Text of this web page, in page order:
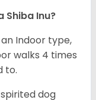
Shiba Inu?
Indoor type,
walks 4 times
to.
dog